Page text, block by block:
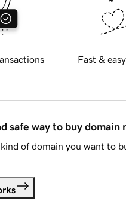
Fast &
safe way to buy domain
of domain you want to